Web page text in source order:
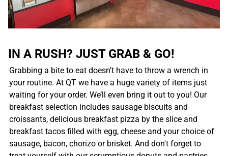
IN A RUSH? JUST GRAB & GO!
Grabbing a bite to eat doesn't have to throw a wrench in
your routine. At QT we have a huge variety of items just
waiting for your order. We’ll even bring it out to you! Our
breakfast selection includes sausage biscuits and
croissants, delicious breakfast pizza by the slice and
breakfast tacos filled with egg, cheese and your choice of
sausage, bacon, chorizo or brisket. And don't forget to